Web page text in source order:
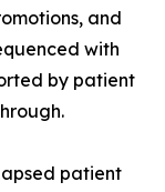
and
with
by patient
patient